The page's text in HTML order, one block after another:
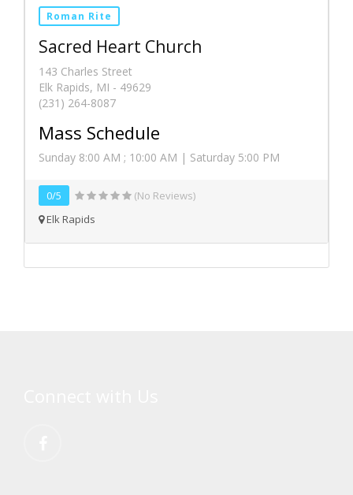
Roman Rite
Sacred Heart Church
143 Charles Street
Elk Rapids, MI - 49629
(231) 264-8087
Mass Schedule
Sunday 8:00 AM ; 10:00 AM | Saturday 5:00 PM
0/5
(No Reviews)
Elk Rapids